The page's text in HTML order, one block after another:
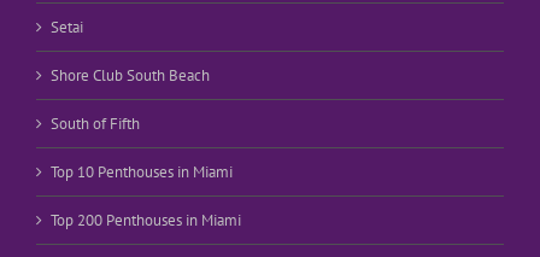
Setai
Shore Club South Beach
South of Fifth
Top 10 Penthouses in Miami
Top 200 Penthouses in Miami